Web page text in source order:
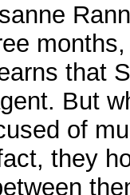
that
But
of
they